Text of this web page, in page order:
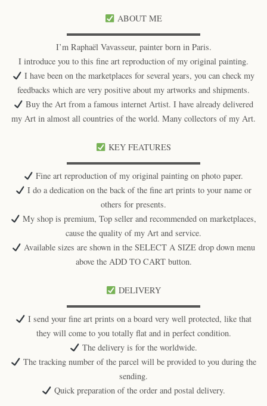
ABOUT ME
▬▬▬▬▬▬▬▬▬▬▬▬▬▬▬▬
I’m Raphaël Vavasseur, painter born in Paris.
I introduce you to this fine art reproduction of my original painting.
I have been on the marketplaces for several years, you can check my
feedbacks which are very positive about my artworks and shipments.
Buy the Art from a famous internet Artist. I have already delivered
my Art in almost all countries of the world. Many collectors of my Art.
KEY FEATURES
▬▬▬▬▬▬▬▬▬▬▬▬▬▬▬▬
Fine art reproduction of my original painting on photo paper.
I do a dedication on the back of the fine art prints to your name or
others for presents.
My shop is premium, Top seller and recommended on marketplaces,
cause the quality of my Art and service.
Available sizes are shown in the SELECT A SIZE drop down menu
above the ADD TO CART button.
DELIVERY
▬▬▬▬▬▬▬▬▬▬▬▬▬▬▬▬
I send your fine art prints on a board very well protected, like that
they will come to you totally flat and in perfect condition.
The delivery is for the worldwide.
The tracking number of the parcel will be provided to you during the
sending.
Quick preparation of the order and postal delivery.